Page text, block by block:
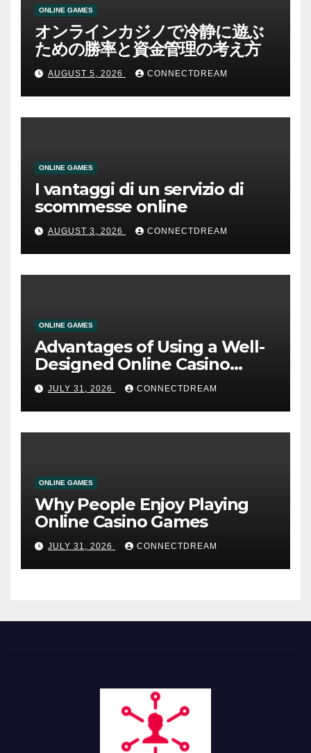
ONLINE GAMES
オンラインカジノで冷静に遊ぶ
ための勝率と資金管理の考え方
AUGUST 5, 2026 CONNECTDREAM
ONLINE GAMES
I vantaggi di un servizio di
scommesse online
AUGUST 3, 2026 CONNECTDREAM
ONLINE GAMES
Advantages of Using a Well-
Designed Online Casino
Service
JULY 31, 2026 CONNECTDREAM
ONLINE GAMES
Why People Enjoy Playing
Online Casino Games
JULY 31, 2026 CONNECTDREAM